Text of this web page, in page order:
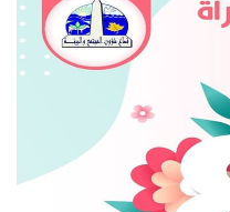
Contact Us
Faculty Staff